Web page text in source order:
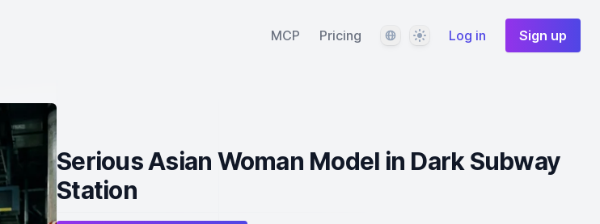
MCP Pricing LanguageThemeLog in Sign up
Serious Asian Woman Model in Dark Subway
Station